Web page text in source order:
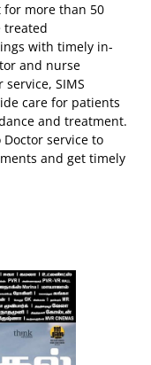
for more than 50
treated
with timely in-
and nurse
SIMS
care for patients
and treatment.
Doctor service to
and get timely